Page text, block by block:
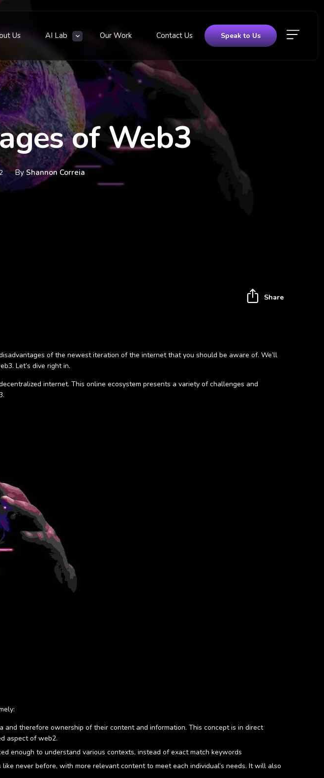
Us AI Lab Our Work Contact Us Speak to Us
of Web3
By Shannon Correia
of the newest iteration of the internet that you should be aware of. We’ll
Let’s dive right in.
internet. This online ecosystem presents a variety of challenges and
therefore ownership of their content and information. This concept is in direct
aspect of web2.
enough to understand various contexts, instead of exact match keywords
never before, with more relevant content to meet each individual’s needs. It will also
Share